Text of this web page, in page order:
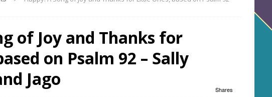
Shares
of Joy and Thanks for
on Psalm 92 – Sally
Jago